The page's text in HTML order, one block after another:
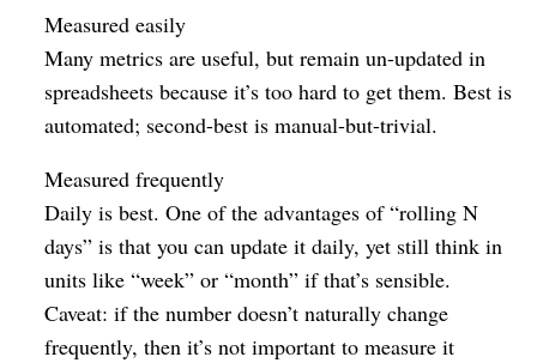
Measured easily
Many metrics are useful, but remain un-updated in
spreadsheets because it’s too hard to get them. Best is
automated; second-best is manual-but-trivial.
Measured frequently
Daily is best. One of the advantages of “rolling N
days” is that you can update it daily, yet still think in
units like “week” or “month” if that’s sensible.
Caveat: if the number doesn’t naturally change
frequently, then it’s not important to measure it